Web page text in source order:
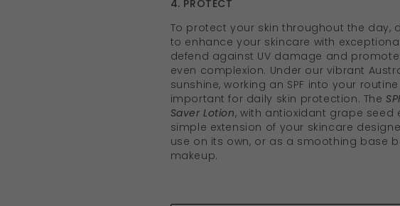
4. PROTECT
To protect your skin throughout the day,
to enhance your skincare with
defend against UV damage and
even complexion. Under our vibrant
sunshine, working an SPF into your
important for daily skin protection. The
Saver Lotion, with antioxidant grape seed
simple extension of your skincare
use on its own, or as a smoothing base
makeup.